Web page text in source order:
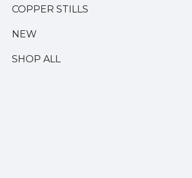
COPPER STILLS
NEW
SHOP ALL